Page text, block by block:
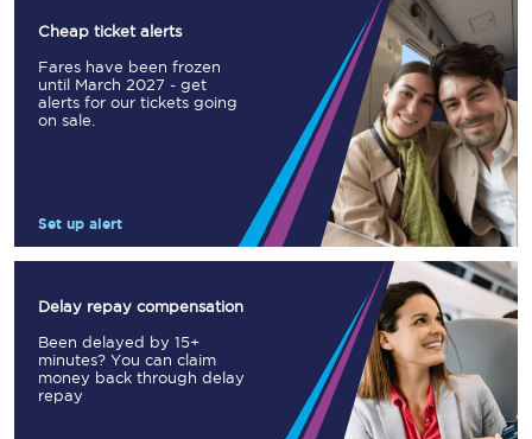
Cheap ticket alerts
Fares have been frozen
until March 2027 - get
alerts for our tickets going
on sale.
Set up alert
Delay repay compensation
Been delayed by 15+
minutes? You can claim
money back through delay
repay